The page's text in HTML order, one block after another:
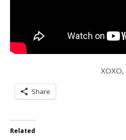
XOXO,
Share
Related